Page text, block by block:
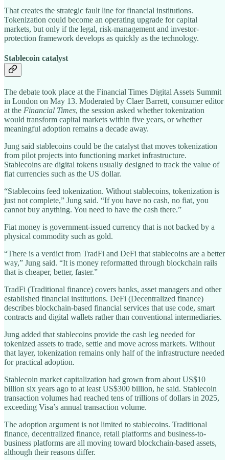
That creates the strategic fault line for financial institutions.
Tokenization could become an operating upgrade for capital
markets, but only if the legal, risk-management and investor-
protection framework develops as quickly as the technology.
Stablecoin catalyst
The debate took place at the Financial Times Digital Assets Summit
in London on May 13. Moderated by Claer Barrett, consumer editor
at the Financial Times, the session asked whether tokenization
would transform capital markets within five years, or whether
meaningful adoption remains a decade away.
Jung said stablecoins could be the catalyst that moves tokenization
from pilot projects into functioning market infrastructure.
Stablecoins are digital tokens usually designed to track the value of
fiat currencies such as the US dollar.
“Stablecoins feed tokenization. Without stablecoins, tokenization is
just not complete,” Jung said. “If you have no cash, no fiat, you
cannot buy anything. You need to have the cash there.”
Fiat money is government-issued currency that is not backed by a
physical commodity such as gold.
“There is a verdict from TradFi and DeFi that stablecoins are a better
way,” Jung said. “It is money reformatted through blockchain rails
that is cheaper, better, faster.”
TradFi (Traditional finance) covers banks, asset managers and other
established financial institutions. DeFi (Decentralized finance)
describes blockchain-based financial services that use code, smart
contracts and digital wallets rather than conventional intermediaries.
Jung added that stablecoins provide the cash leg needed for
tokenized assets to trade, settle and move across markets. Without
that layer, tokenization remains only half of the infrastructure needed
for practical adoption.
Stablecoin market capitalization had grown from about US$10
billion six years ago to at least US$300 billion, he said. Stablecoin
transaction volumes had reached tens of trillions of dollars in 2025,
exceeding Visa’s annual transaction volume.
The adoption argument is not limited to stablecoins. Traditional
finance, decentralized finance, retail platforms and business-to-
business platforms are all moving toward blockchain-based assets,
although their reasons differ.